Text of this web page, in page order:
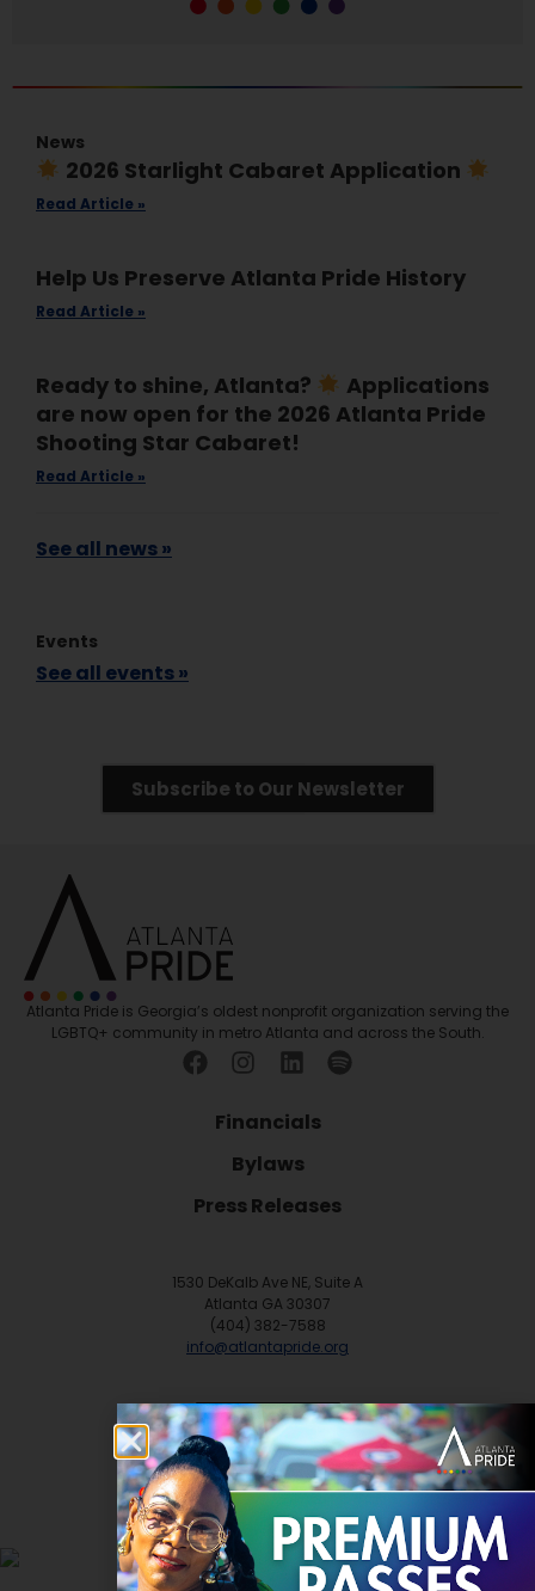
News
2026 Starlight Cabaret Application
Read Article »
Help Us Preserve Atlanta Pride History
Read Article »
Ready to shine, Atlanta?
Applications
are now open for the 2026 Atlanta Pride
Shooting Star Cabaret!
Read Article »
See all news »
Events
See all events »
Subscribe to Our Newsletter
Atlanta Pride is Georgia’s oldest nonprofit organization serving the
LGBTQ+ community in metro Atlanta and across the South.
Financials
Bylaws
Press Releases
1530 DeKalb Ave NE, Suite A
Atlanta GA 30307
(404) 382-7588
info@atlantapride.org
Contact
DONATE